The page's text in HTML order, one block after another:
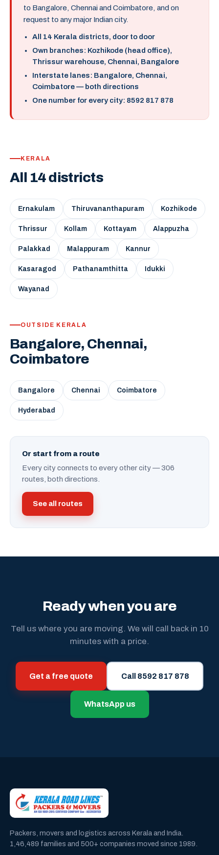
to Bangalore, Chennai and Coimbatore, and on
request to any major Indian city.
All 14 Kerala districts, door to door
Own branches: Kozhikode (head office),
Thrissur warehouse, Chennai, Bangalore
Interstate lanes: Bangalore, Chennai,
Coimbatore — both directions
One number for every city: 8592 817 878
KERALA
All 14 districts
Ernakulam Thiruvananthapuram Kozhikode
Thrissur Kollam Kottayam Alappuzha
Palakkad Malappuram Kannur
Kasaragod Pathanamthitta Idukki
Wayanad
OUTSIDE KERALA
Bangalore, Chennai,
Coimbatore
Bangalore Chennai Coimbatore
Hyderabad
Or start from a route
Every city connects to every other city — 306
routes, both directions.
See all routes
Ready when you are
Tell us where you are moving. We will call back in 10
minutes with a price.
Get a free quote Call 8592 817 878
WhatsApp us
Packers, movers and logistics across Kerala and India.
1,46,489 families and 500+ companies moved since 1989.